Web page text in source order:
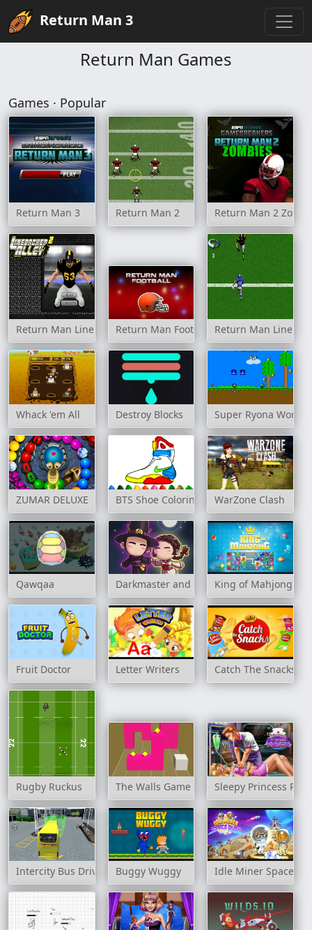
Return Man 3
Return Man Games
Games · Popular
Return Man 3 Return Man 2 Return Man 2
Return Man Linebacker 2Return Man Football Return Man
Whack 'em All Destroy Blocks Super Ryona World
ZUMAR DELUXE BTS Shoe Coloring BookWarZone Clash
Qawqaa Darkmaster and LightmaidenKing of Mahjong
Fruit Doctor Letter Writers Catch The Snacks
Rugby Ruckus The Walls Game Sleepy Princess
Intercity Bus Driver 3DBuggy Wuggy Idle Miner Space